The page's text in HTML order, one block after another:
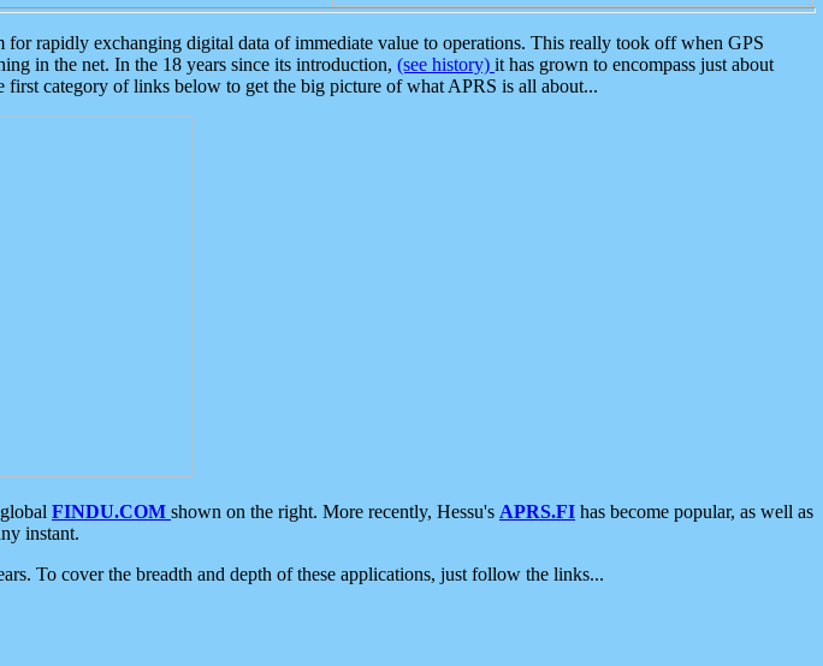
rapidly exchanging digital data of immediate value to operations. This really took off when GPS
in the net. In the 18 years since its introduction, (see history) it has grown to encompass just about
first category of links below to get the big picture of what APRS is all about...
FINDU.COM shown on the right. More recently, Hessu's APRS.FI has become popular, as well as
instant.
To cover the breadth and depth of these applications, just follow the links...